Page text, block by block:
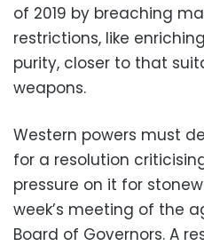
of 2019 by breaching
restrictions, like
purity, closer to that
weapons.
Western powers must
for a resolution
pressure on it for
week’s meeting of the
Board of Governors. A